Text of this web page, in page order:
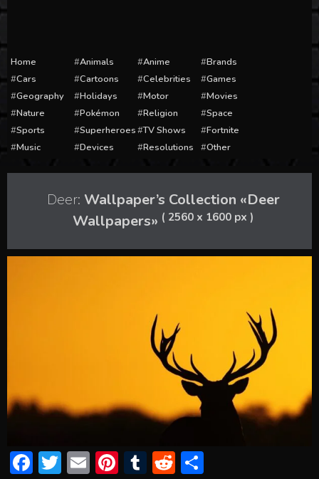
Home Animals Anime
Brands
Cars
Cartoons Celebrities
Games
Geography
Holidays Motor
Movies
Nature
Pokémon Religion
Space
Sports
Superheroes TV Shows
Fortnite
Music
Devices Resolutions Other
Deer: Wallpaper’s Collection «Deer
Wallpapers» ( 2560 x 1600 px )
F T E Pi T R